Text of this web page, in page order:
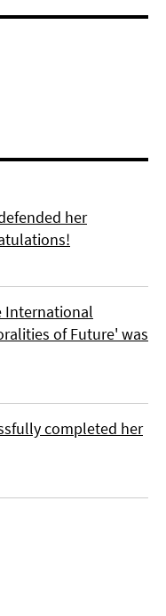
her
International
of Future' was
completed her